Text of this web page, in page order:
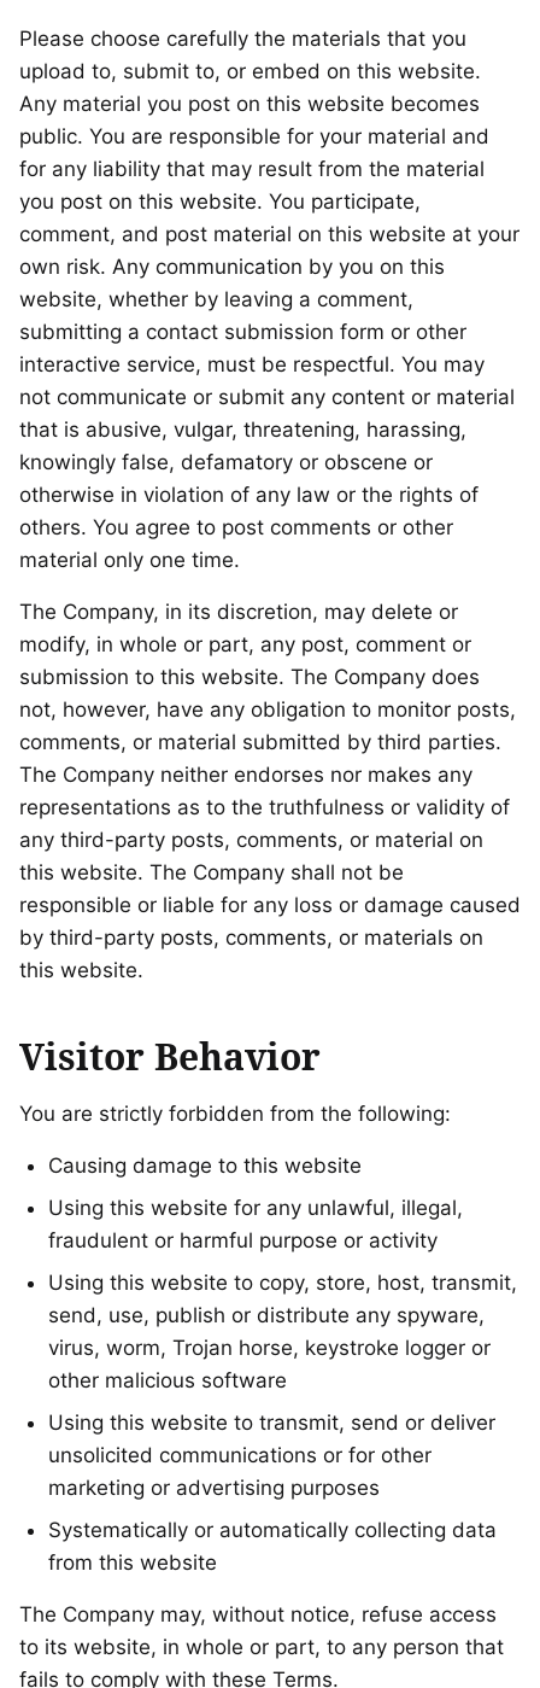
Please choose carefully the materials that you
upload to, submit to, or embed on this website.
Any material you post on this website becomes
public. You are responsible for your material and
for any liability that may result from the material
you post on this website. You participate,
comment, and post material on this website at your
own risk. Any communication by you on this
website, whether by leaving a comment,
submitting a contact submission form or other
interactive service, must be respectful. You may
not communicate or submit any content or material
that is abusive, vulgar, threatening, harassing,
knowingly false, defamatory or obscene or
otherwise in violation of any law or the rights of
others. You agree to post comments or other
material only one time.
The Company, in its discretion, may delete or
modify, in whole or part, any post, comment or
submission to this website. The Company does
not, however, have any obligation to monitor posts,
comments, or material submitted by third parties.
The Company neither endorses nor makes any
representations as to the truthfulness or validity of
any third-party posts, comments, or material on
this website. The Company shall not be
responsible or liable for any loss or damage caused
by third-party posts, comments, or materials on
this website.
Visitor Behavior
You are strictly forbidden from the following:
Causing damage to this website
Using this website for any unlawful, illegal,
fraudulent or harmful purpose or activity
Using this website to copy, store, host, transmit,
send, use, publish or distribute any spyware,
virus, worm, Trojan horse, keystroke logger or
other malicious software
Using this website to transmit, send or deliver
unsolicited communications or for other
marketing or advertising purposes
Systematically or automatically collecting data
from this website
The Company may, without notice, refuse access
to its website, in whole or part, to any person that
fails to comply with these Terms.